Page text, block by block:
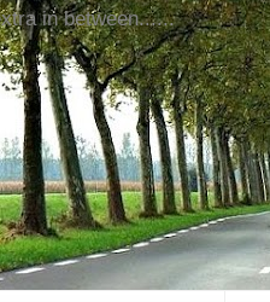
in between......